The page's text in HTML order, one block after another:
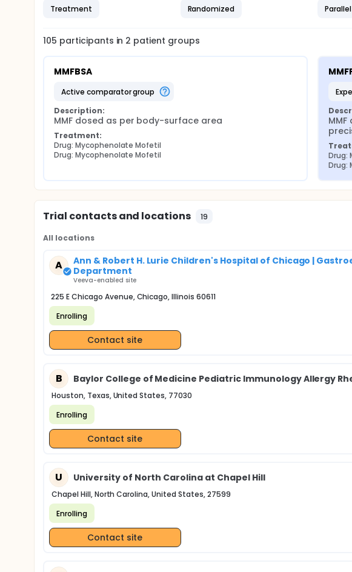
Treatment
Randomized
105 participants in 2 patient groups
MMFBSA
active comparator group
Description:
MMF dosed as per body-surface area
Treatment:
Drug: Mycophenolate Mofetil
Drug: Mycophenolate Mofetil
Drug:
Drug:
Trial contacts and locations 19
All locations
A
Ann & Robert H. Lurie Children's Hospital of Chicago |
Department
Veeva-enabled site
225 E Chicago Avenue, Chicago, Illinois 60611
Enrolling
Contact site
B Baylor College of Medicine Pediatric Immunology Allergy
Houston, Texas, United States, 77030
Enrolling
Contact site
U University of North Carolina at Chapel Hill
Chapel Hill, North Carolina, United States, 27599
Enrolling
Contact site